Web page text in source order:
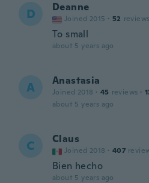
D Deanne
Joined 2015 · 52 reviews
To small
about 5 years ago
A Anastasia
Joined 2018 · 45 reviews ·
about 5 years ago
C Claus
Joined 2018 · 407
Bien hecho
about 5 years ago